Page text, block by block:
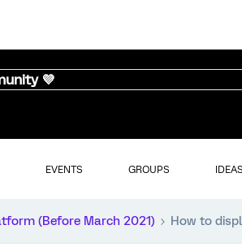
💜
EVENTS GROUPS IDEAS
(Before March 2021) How to